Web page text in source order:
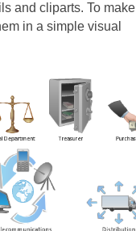
and cliparts. To make
in a simple visual